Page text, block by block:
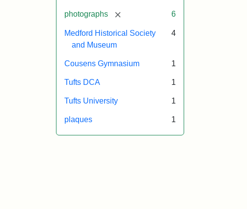
photographs [remove] 6
Medford Historical Society
and Museum
4
Cousens Gymnasium 1
Tufts DCA 1
Tufts University 1
plaques 1